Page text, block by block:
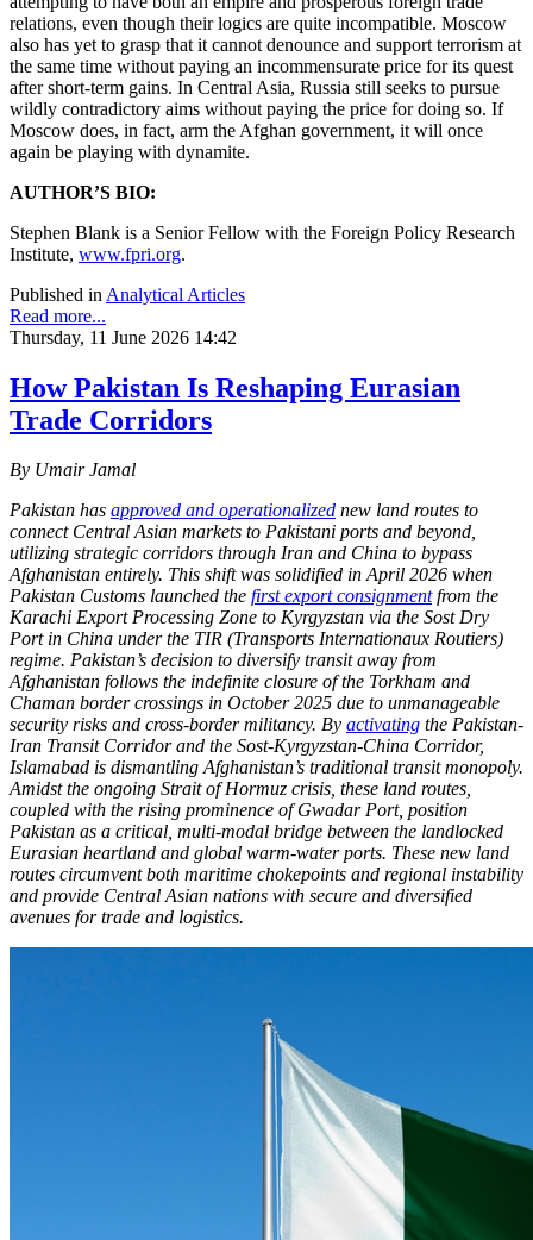
relations, even though their logics are quite incompatible. Moscow
also has yet to grasp that it cannot denounce and support terrorism at
the same time without paying an incommensurate price for its quest
after short-term gains. In Central Asia, Russia still seeks to pursue
wildly contradictory aims without paying the price for doing so. If
Moscow does, in fact, arm the Afghan government, it will once
again be playing with dynamite.
AUTHOR’S BIO:
Stephen Blank is a Senior Fellow with the Foreign Policy Research
Institute, www.fpri.org.
Published in Analytical Articles
Read more...
Thursday, 11 June 2026 14:42
How Pakistan Is Reshaping Eurasian
Trade Corridors
By Umair Jamal
Pakistan has approved and operationalized new land routes to
connect Central Asian markets to Pakistani ports and beyond,
utilizing strategic corridors through Iran and China to bypass
Afghanistan entirely. This shift was solidified in April 2026 when
Pakistan Customs launched the first export consignmentfrom the
Karachi Export Processing Zone to Kyrgyzstan via the Sost Dry
Port in China under the TIR (Transports Internationaux Routiers)
regime. Pakistan’s decision to diversify transit away from
Afghanistan follows the indefinite closure of the Torkham and
Chaman border crossings in October 2025 due to unmanageable
security risks and cross-border militancy. By activating the Pakistan-
Iran Transit Corridor and the Sost-Kyrgyzstan-China Corridor,
Islamabad is dismantling Afghanistan’s traditional transit monopoly.
Amidst the ongoing Strait of Hormuz crisis, these land routes,
coupled with the rising prominence of Gwadar Port, position
Pakistan as a critical, multi-modal bridge between the landlocked
Eurasian heartland and global warm-water ports. These new land
routes circumvent both maritime chokepoints and regional instability
and provide Central Asian nations with secure and diversified
avenues for trade and logistics.